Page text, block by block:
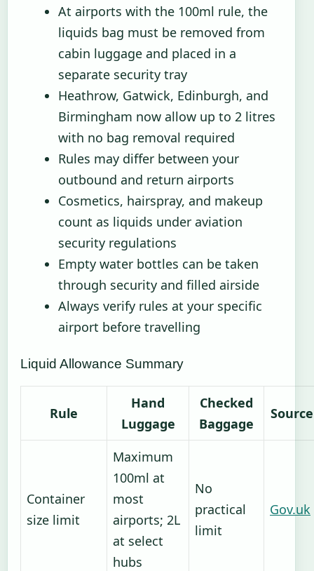
At airports with the 100ml rule, the
liquids bag must be removed from
cabin luggage and placed in a
separate security tray
Heathrow, Gatwick, Edinburgh, and
Birmingham now allow up to 2 litres
with no bag removal required
Rules may differ between your
outbound and return airports
Cosmetics, hairspray, and makeup
count as liquids under aviation
security regulations
Empty water bottles can be taken
through security and filled airside
Always verify rules at your specific
airport before travelling
Liquid Allowance Summary
Rule
Hand
Luggage
Checked
Baggage
Source
Container
size limit
Maximum
100ml at
most
airports; 2L
at select
hubs
No
practical
limit
Gov.uk